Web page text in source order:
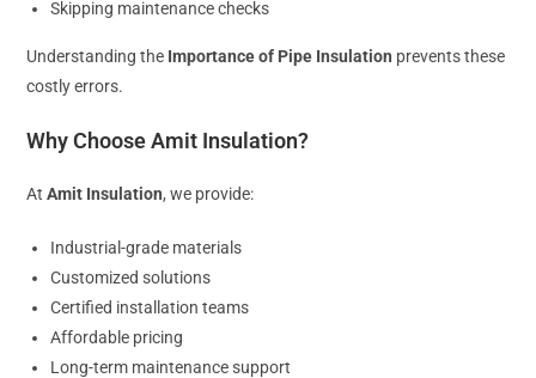
Skipping maintenance checks
Understanding the Importance of Pipe Insulation prevents these
costly errors.
Why Choose Amit Insulation?
AtAmit Insulation, we provide:
Industrial-grade materials
Customized solutions
Certified installation teams
Affordable pricing
Long-term maintenance support